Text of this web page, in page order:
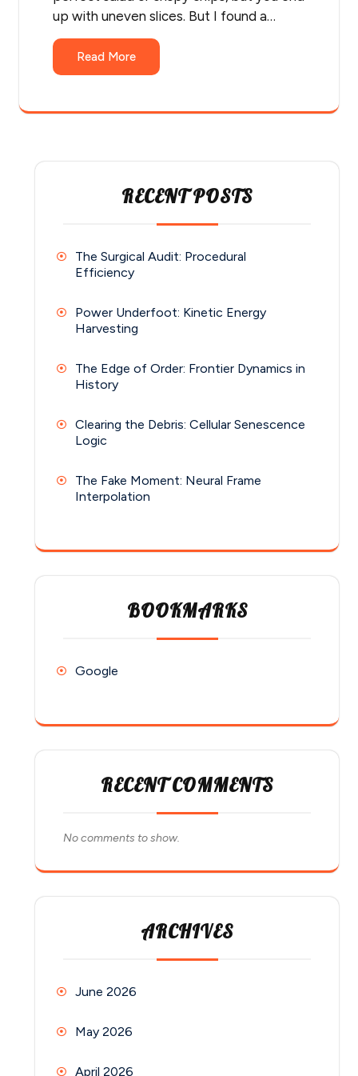
up with uneven slices. But I found a…
Read More
RECENT POSTS
The Surgical Audit: Procedural
Efficiency
Power Underfoot: Kinetic Energy
Harvesting
The Edge of Order: Frontier Dynamics in
History
Clearing the Debris: Cellular Senescence
Logic
The Fake Moment: Neural Frame
Interpolation
BOOKMARKS
Google
RECENT COMMENTS
No comments to show.
ARCHIVES
June 2026
May 2026
April 2026